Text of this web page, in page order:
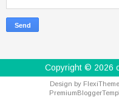
Copyright © 2026
Design by